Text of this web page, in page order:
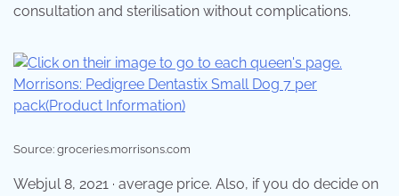
consultation and sterilisation without complications.
Source: groceries.morrisons.com
Webjul 8, 2021 · average price. Also, if you do decide on